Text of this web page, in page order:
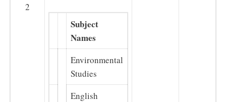
2
Subject
Names
Environmental
Studies
English